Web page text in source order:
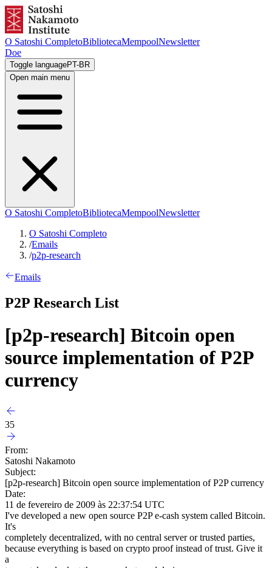
O Satoshi CompletoBibliotecaMempoolNewsletter
Doe
Toggle languagePT-BR
Open main menu
O Satoshi CompletoBibliotecaMempoolNewsletter
O Satoshi Completo
/Emails
/p2p-research
Emails
P2P Research List
[p2p-research] Bitcoin open
source implementation of P2P
currency
35
From:
Satoshi Nakamoto
Subject:
[p2p-research] Bitcoin open source implementation of P2P currency
Date:
11 de fevereiro de 2009 às 22:37:54 UTC
I've developed a new open source P2P e-cash system called Bitcoin.
It's
completely decentralized, with no central server or trusted parties,
because everything is based on crypto proof instead of trust. Give it
a